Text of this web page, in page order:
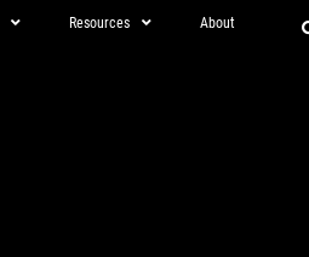
Resources About